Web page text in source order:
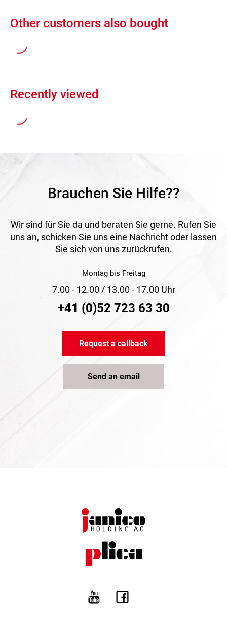
Other customers also bought
Recently viewed
Brauchen Sie Hilfe??
Wir sind für Sie da und beraten Sie gerne. Rufen Sie
uns an, schicken Sie uns eine Nachricht oder lassen
Sie sich von uns zurückrufen.
Montag bis Freitag
7.00 - 12.00 / 13.00 - 17.00 Uhr
+41 (0)52 723 63 30
Request a callback
Send an email